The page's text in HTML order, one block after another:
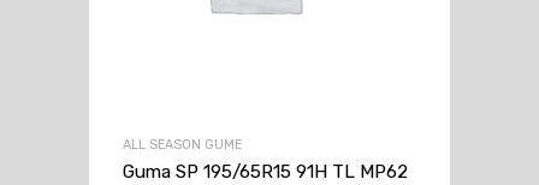
ALL SEASON GUME
Guma SP 195/65R15 91H TL MP62